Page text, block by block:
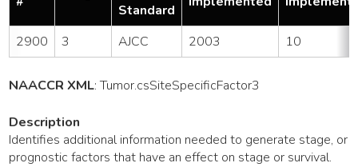
Standard
2900 3 AJCC 2003 10
NAACCR XML:Tumor.csSiteSpecificFactor3
Description
Identifies additional information needed to generate stage, or
prognostic factors that have an effect on stage or survival.